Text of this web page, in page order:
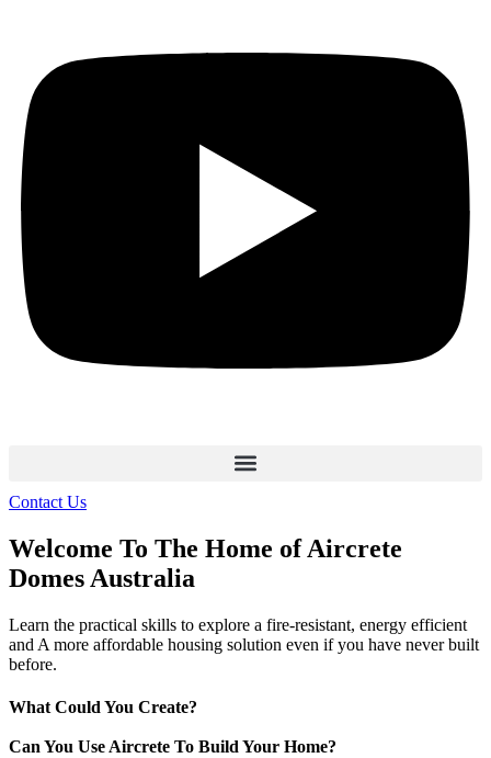
Contact Us
Welcome To The Home of Aircrete
Domes Australia
Learn the practical skills to explore a fire-resistant, energy efficient
and A more affordable housing solution even if you have never built
before.
What Could You Create?
Can You Use Aircrete To Build Your Home?